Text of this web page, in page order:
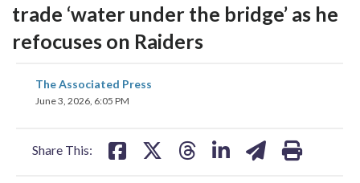
trade ‘water under the bridge’ as he
refocuses on Raiders
The Associated Press
June 3, 2026, 6:05 PM
Share This:
share
on